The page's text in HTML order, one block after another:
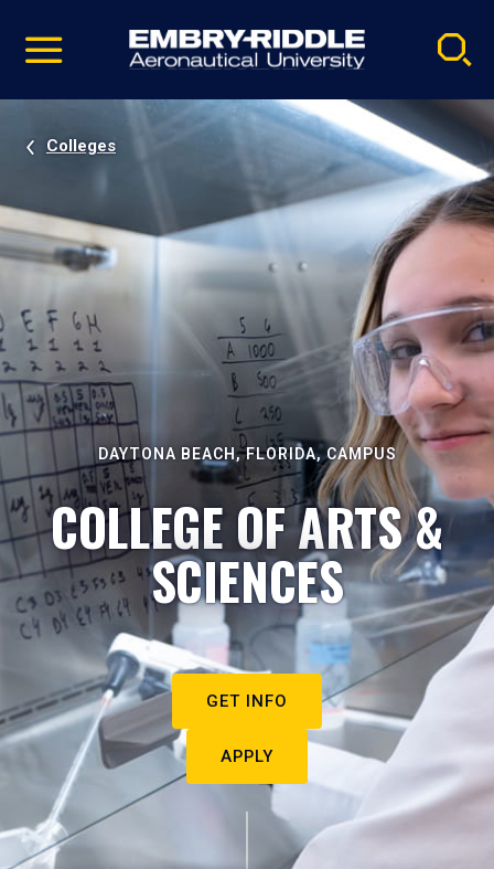
video
Navigation
Colleges
DAYTONA BEACH, FLORIDA, CAMPUS
COLLEGE OF ARTS &
SCIENCES
GET INFO
APPLY